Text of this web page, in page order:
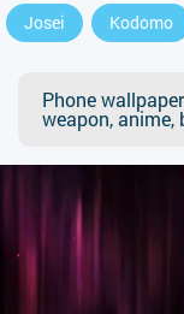
Josei Kodomo
Phone
weapon,